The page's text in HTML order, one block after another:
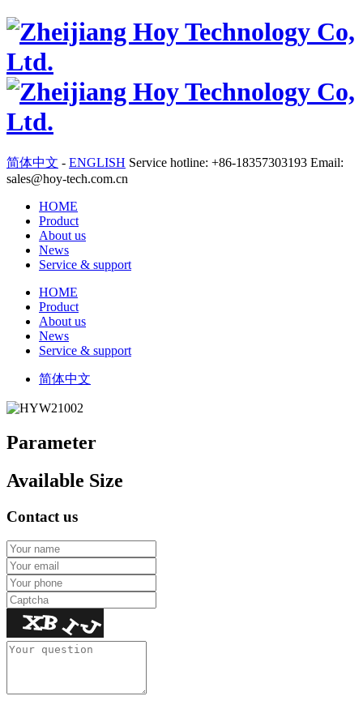
简体中文 - ENGLISH Service hotline: +86-18357303193 Email:
sales@hoy-tech.com.cn
HOME
Product
About us
News
Service & support
HOME
Product
About us
News
Service & support
简体中文
Parameter
Available Size
Contact us